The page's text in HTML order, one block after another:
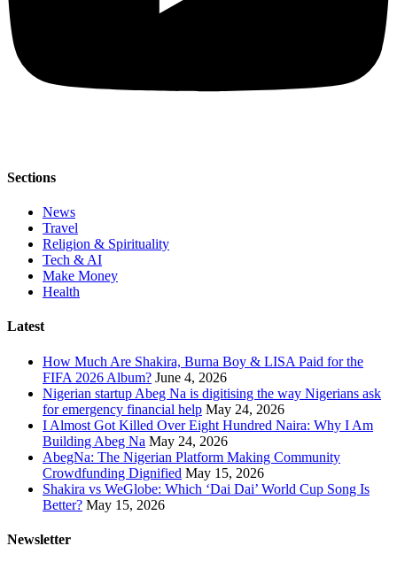
Sections
News
Travel
Religion & Spirituality
Tech & AI
Make Money
Health
Latest
How Much Are Shakira, Burna Boy & LISA Paid for the
FIFA 2026 Album? June 4, 2026
Nigerian startup Abeg Na is digitising the way Nigerians ask
for emergency financial help May 24, 2026
I Almost Got Killed Over Eight Hundred Naira: Why I Am
Building Abeg Na May 24, 2026
AbegNa: The Nigerian Platform Making Community
Crowdfunding Dignified May 15, 2026
Shakira vs WeGlobe: Which ‘Dai Dai’ World Cup Song Is
Better? May 15, 2026
Newsletter